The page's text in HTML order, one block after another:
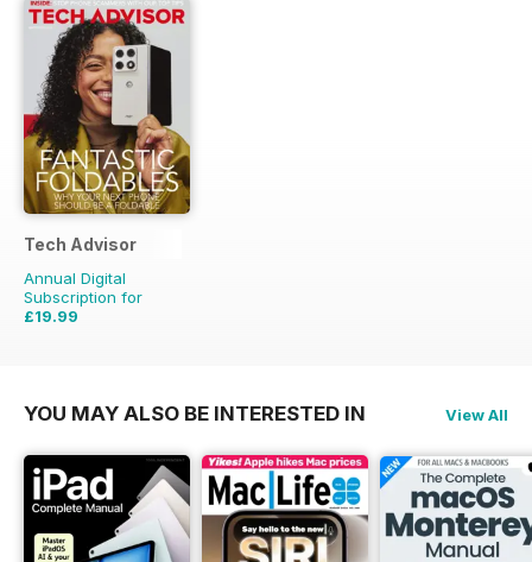
Tech Advisor
Annual Digital
Subscription for
£19.99
YOU MAY ALSO BE INTERESTED IN View All